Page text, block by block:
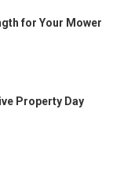
for Your Mower
Property Day